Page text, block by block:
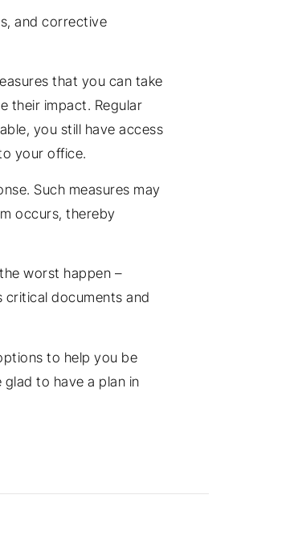
and corrective
that you can take
their impact. Regular
you still have access
your office.
Such measures may
occurs, thereby
worst happen –
documents and
to help you be
to have a plan in